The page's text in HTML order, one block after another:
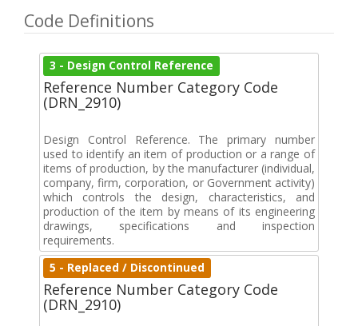
Code Definitions
3 - Design Control Reference
Reference Number Category Code
(DRN_2910)
Design Control Reference. The primary number
used to identify an item of production or a range of
items of production, by the manufacturer (individual,
company, firm, corporation, or Government activity)
which controls the design, characteristics, and
production of the item by means of its engineering
drawings, specifications and inspection
requirements.
5 - Replaced / Discontinued
Reference Number Category Code
(DRN_2910)